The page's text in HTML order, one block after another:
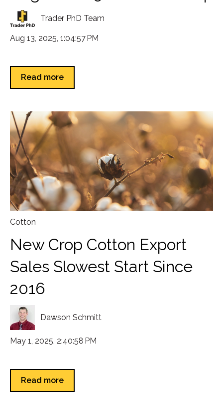
Trader PhD Team
Aug 13, 2025, 1:04:57 PM
Read more
Cotton
New Crop Cotton Export
Sales Slowest Start Since
2016
Dawson Schmitt
May 1, 2025, 2:40:58 PM
Read more